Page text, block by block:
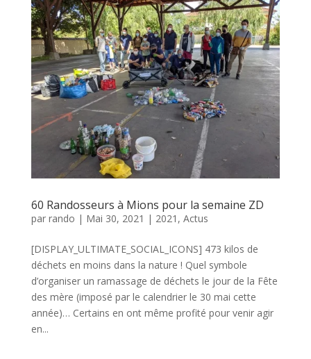
60 Randosseurs à Mions pour la semaine ZD
par rando | Mai 30, 2021 | 2021 , Actus
[DISPLAY_ULTIMATE_SOCIAL_ICONS] 473 kilos de
déchets en moins dans la nature ! Quel symbole
d’organiser un ramassage de déchets le jour de la Fête
des mère (imposé par le calendrier le 30 mai cette
année)… Certains en ont même profité pour venir agir
en...